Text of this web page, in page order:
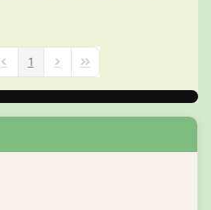
Previous Page
1 Next PageLast Page